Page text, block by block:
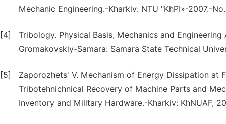
Mechanic Engineering.-Kharkiv: NTU "KhPI»-2007.-
[4]
Tribology. Physical Basis, Mechanics and
Gromakovskiy-Samara: Samara State Technical
[5]
Zaporozhets' V. Mechanism of Energy Dissipation
Trіbotehnіchnical Recovery of Machine Parts and
Inventory and Military Hardware.-Kharkiv: KhNUAF,